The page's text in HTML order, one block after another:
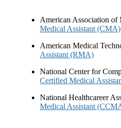
American Association of
Medical Assistant (CMA)
American Medical
Assistant (RMA)
National Center for
Certified Medical
National Healthcareer
Medical Assistant